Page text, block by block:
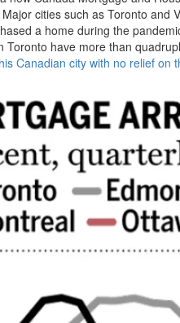
cities such as Toronto and
a home during the
Toronto have more than
Canadian city with no relief on